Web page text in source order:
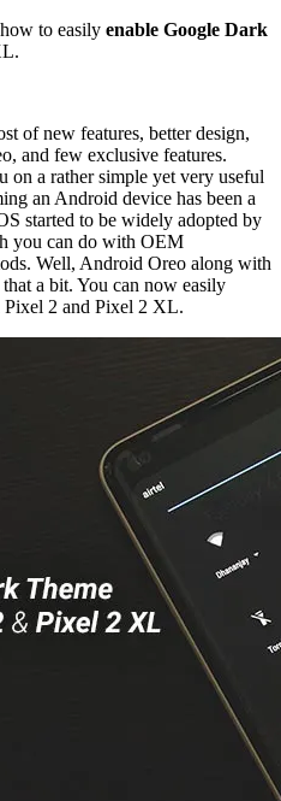
to easily enable Google Dark
of new features, better design,
and few exclusive features.
on a rather simple yet very useful
an Android device has been a
started to be widely adopted by
you can do with OEM
Well, Android Oreo along with
a bit. You can now easily
Pixel 2 and Pixel 2 XL.